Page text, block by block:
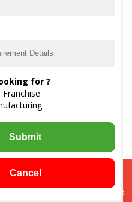
Clobetasol Propionate
for ?
Franchise
Submit
Cancel